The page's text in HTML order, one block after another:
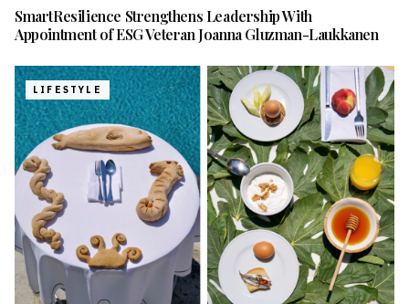
SmartResilience Strengthens Leadership With
Appointment of ESG Veteran Joanna Gluzman-Laukkanen
LIFESTYLE